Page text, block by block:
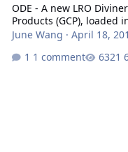
ODE - A new LRO
Products (GCP), loaded
June Wang · April 18,
1 comment